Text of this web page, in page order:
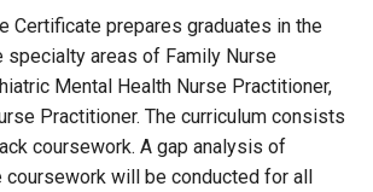
Certificate prepares graduates in the
specialty areas of Family Nurse
Mental Health Nurse Practitioner,
Practitioner. The curriculum consists
coursework. A gap analysis of
coursework will be conducted for all